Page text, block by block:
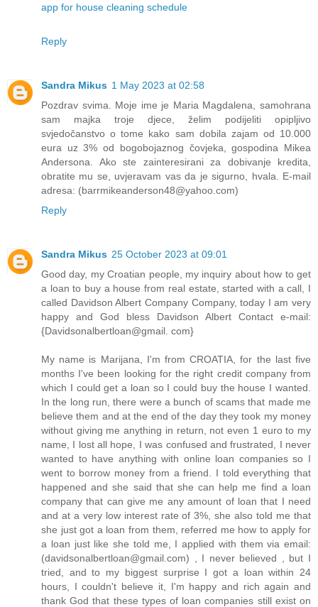
app for house cleaning schedule
Reply
Sandra Mikus 1 May 2023 at 02:58
Pozdrav svima. Moje ime je Maria Magdalena, samohrana
sam majka troje djece, želim podijeliti opipljivo
svjedočanstvo o tome kako sam dobila zajam od 10.000
eura uz 3% od bogobojaznog čovjeka, gospodina Mikea
Andersona. Ako ste zainteresirani za dobivanje kredita,
obratite mu se, uvjeravam vas da je sigurno, hvala. E-mail
adresa: (barrmikeanderson48@yahoo.com)
Reply
Sandra Mikus 25 October 2023 at 09:01
Good day, my Croatian people, my inquiry about how to get
a loan to buy a house from real estate, started with a call, I
called Davidson Albert Company Company, today I am very
happy and God bless Davidson Albert Contact e-mail:
{Davidsonalbertloan@gmail. com}
My name is Marijana, I'm from CROATIA, for the last five
months I've been looking for the right credit company from
which I could get a loan so I could buy the house I wanted.
In the long run, there were a bunch of scams that made me
believe them and at the end of the day they took my money
without giving me anything in return, not even 1 euro to my
name, I lost all hope, I was confused and frustrated, I never
wanted to have anything with online loan companies so I
went to borrow money from a friend. I told everything that
happened and she said that she can help me find a loan
company that can give me any amount of loan that I need
and at a very low interest rate of 3%, she also told me that
she just got a loan from them, referred me how to apply for
a loan just like she told me, I applied with them via email:
(davidsonalbertloan@gmail.com) , I never believed , but I
tried, and to my biggest surprise I got a loan within 24
hours, I couldn't believe it, I'm happy and rich again and
thank God that these types of loan companies still exist on